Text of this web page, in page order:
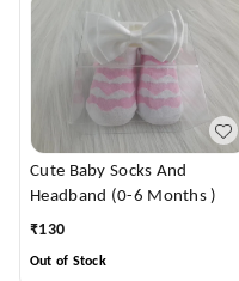
Cute Baby Socks And
Headband (0-6 Months )
₹130
Out of Stock